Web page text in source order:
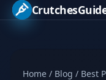
Home / Blog / Best